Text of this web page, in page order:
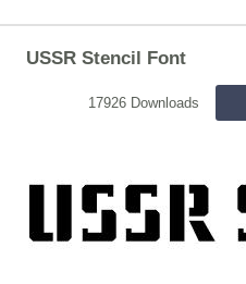
USSR Stencil Font
17926 Downloads